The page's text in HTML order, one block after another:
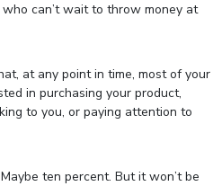
can’t wait to throw money at
at any point in time, most of your
in purchasing your product,
to you, or paying attention to
ten percent. But it won’t be